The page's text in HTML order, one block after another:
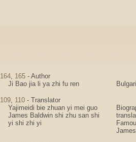
164, 165 - Author
Ji Bao jia li ya zhi fu ren
109, 110 - Translator
Yajimeidi bie zhuan yi mei guo
James Baldwin shi zhu san shi
yi shi zhi yi